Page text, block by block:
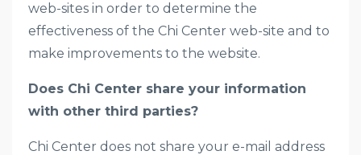
web-sites in order to determine the
effectiveness of the Chi Center web-site and to
make improvements to the website.
Does Chi Center share your information
with other third parties?
Chi Center does not share your e-mail address